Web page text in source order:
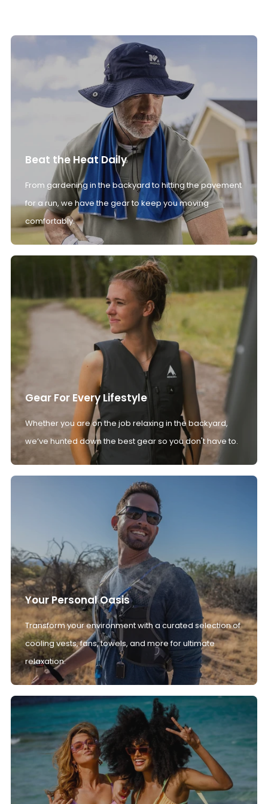
Beat the Heat Daily
From gardening in the backyard to hitting the pavement
for a run, we have the gear to keep you moving
comfortably.
Gear For Every Lifestyle
Whether you are on the job relaxing in the backyard,
we’ve hunted down the best gear so you don't have to.
Your Personal Oasis
Transform your environment with a curated selection of
cooling vests, fans, towels, and more for ultimate
relaxation.